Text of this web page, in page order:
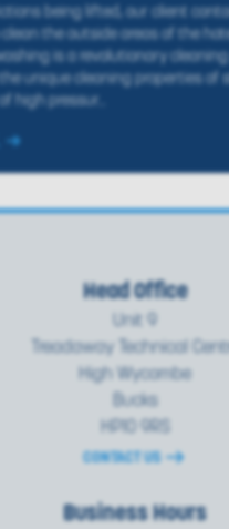
being lifted, our client
the outside areas of the
is a revolutionary
unique cleaning properties of
high pressur...
Head Office
Unit 9
Treadaway Technical
High Wycombe
Bucks
HP10 9RS
CONTACT US
Business Hours